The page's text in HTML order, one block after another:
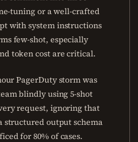
tuning or a well-crafted
with system instructions
few-shot, especially
token cost are critical.
PagerDuty storm was
blindly using 5-shot
request, ignoring that
structured output schema
for 80% of cases.